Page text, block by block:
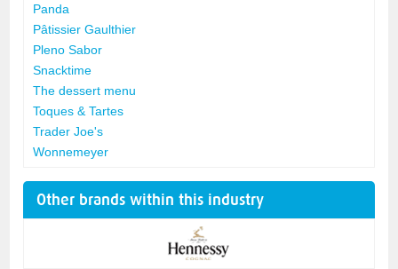
Panda
Pâtissier Gaulthier
Pleno Sabor
Snacktime
The dessert menu
Toques & Tartes
Trader Joe's
Wonnemeyer
Other brands within this industry